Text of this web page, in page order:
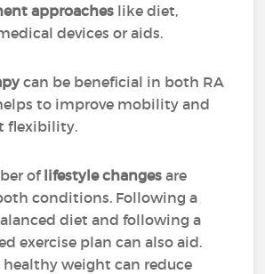
approaches like diet,
devices or aids.
can be beneficial in both RA
to improve mobility and
flexibility.
oflifestyle changes are
conditions. Following a
diet and following a
exercise plan can also aid.
weight can reduce